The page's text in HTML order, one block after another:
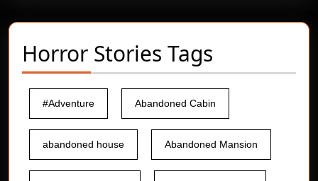
Horror Stories Tags
#Adventure Abandoned Cabin
abandoned house Abandoned Mansion